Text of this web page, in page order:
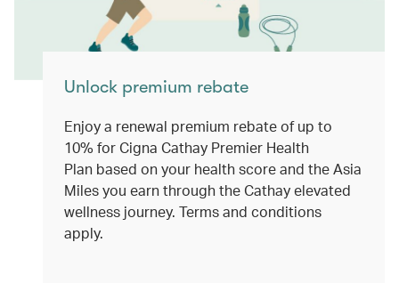
Unlock premium rebate
Enjoy a renewal premium rebate of up to
10% for Cigna Cathay Premier Health
Plan based on your health score and the Asia
Miles you earn through the Cathay elevated
wellness journey. Terms and conditions
apply.